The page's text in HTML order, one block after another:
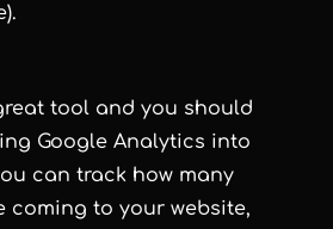
tool and you should
Google Analytics into
can track how many
coming to your website,